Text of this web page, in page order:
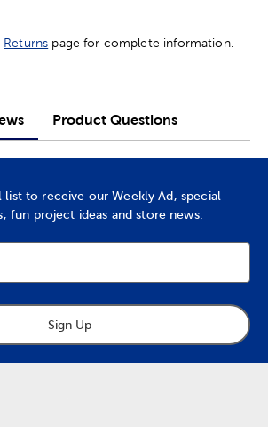
Returns page for complete information.
Product Questions
to receive our Weekly Ad, special
fun project ideas and store news.
Sign Up